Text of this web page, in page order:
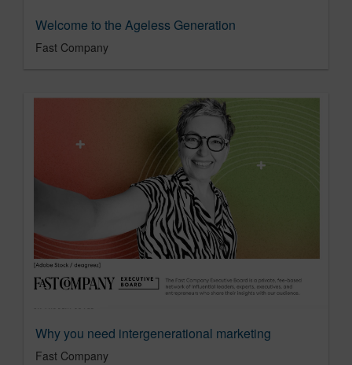
Welcome to the Ageless Generation
Fast Company
Why you need intergenerational marketing
Fast Company